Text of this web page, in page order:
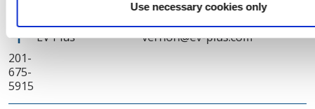
Use necessary cookies only
EV Plus
vernon@ev-plus.com
201-
675-
5915